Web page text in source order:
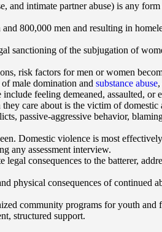
intimate partner abuse) is any
800,000 men and resulting in
sanctioning of the subjugation of
risk factors for men or women
male domination and substance abuse
feeling demeaned, assaulted, or
care about is the victim of
passive-aggressive behavior,
Domestic violence is most
any assessment interview.
consequences to the batterer,
consequences of continued
community programs for youth
structured support.